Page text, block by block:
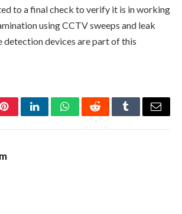
to a final check to verify it is in working
using CCTV sweeps and leak
detection devices are part of this
PinterestLinkedInWhatsAppRedditTumblrEmail